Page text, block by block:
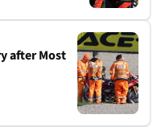
after Most